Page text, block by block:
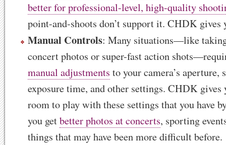
better for professional-level, high-quality
point-and-shoots don’t support it. CHDK gives
Manual Controls: Many situations—like
concert photos or super-fast action
manual adjustments to your camera’s aperture,
exposure time, and other settings. CHDK gives
room to play with these settings that you have
you getbetter photos at concerts, sporting
things that may have been more difficult before.